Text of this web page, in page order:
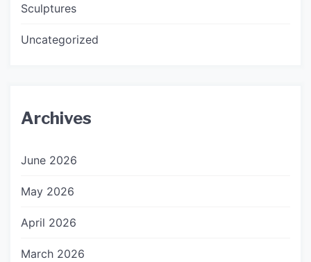
Sculptures
Uncategorized
Archives
June 2026
May 2026
April 2026
March 2026